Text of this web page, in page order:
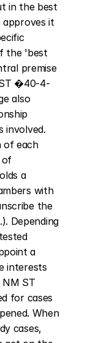
in the best
approves it
the 'best
premise
�40-4-
also
involved.
of each
of
a
with
the
Depending
a
interests
NM ST
for cases
When
cases,